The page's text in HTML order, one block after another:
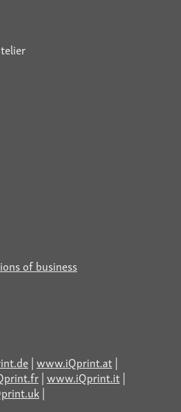
of business
|www.iQprint.at|
|www.iQprint.it|
|